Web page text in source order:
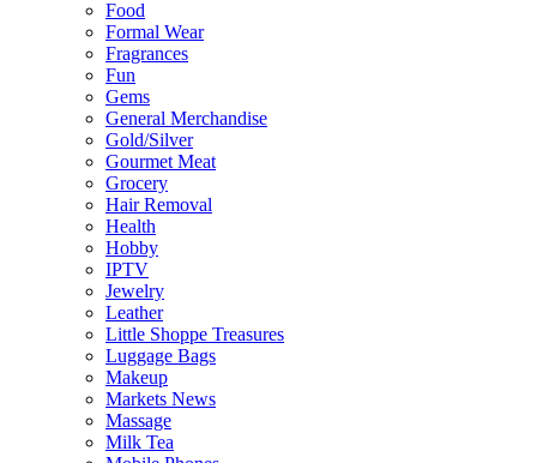
Food
Formal Wear
Fragrances
Fun
Gems
General Merchandise
Gold/Silver
Gourmet Meat
Grocery
Hair Removal
Health
Hobby
IPTV
Jewelry
Leather
Little Shoppe Treasures
Luggage Bags
Makeup
Markets News
Massage
Milk Tea